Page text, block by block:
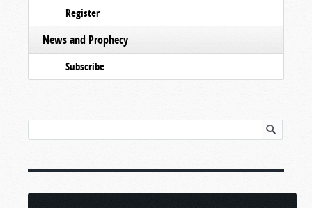
Register
News and Prophecy
Subscribe